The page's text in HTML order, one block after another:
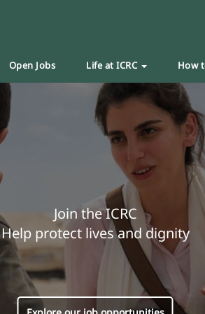
Open Jobs Life at ICRC How
Join the ICRC
Help protect lives and dignity